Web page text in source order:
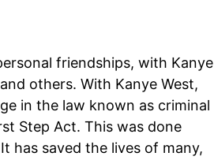
friendships, with Kanye
others. With Kanye West,
in the law known as criminal
Step Act. This was done
has saved the lives of many,